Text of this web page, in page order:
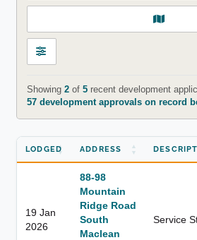
Showing 2of 5recent development
57 development approvals on record
LODGED ADDRESS
19 Jan
2026
88-98
Mountain
Ridge Road
South
Maclean
Service